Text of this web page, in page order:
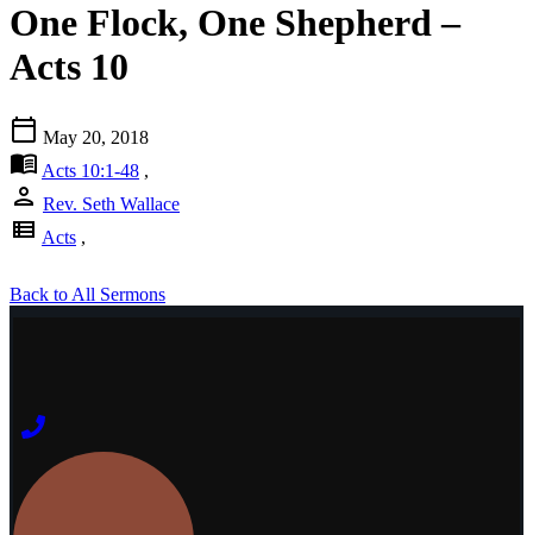
One Flock, One Shepherd –
Acts 10
calendar_today May 20, 2018
menu_book Acts 10:1-48 ,
person Rev. Seth Wallace
view_list Acts ,
Back to All Sermons